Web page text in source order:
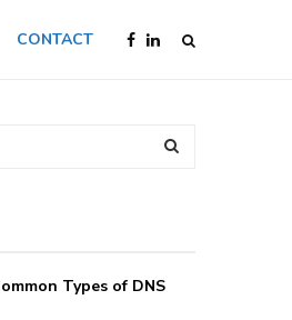
CONTACT
A
Types of DNS